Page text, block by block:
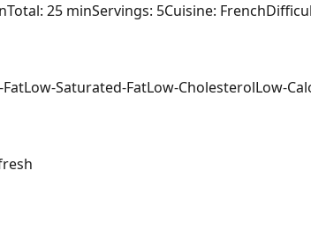
Total: 25 minServings: 5Cuisine: French
Low-Saturated-FatLow-CholesterolLow-